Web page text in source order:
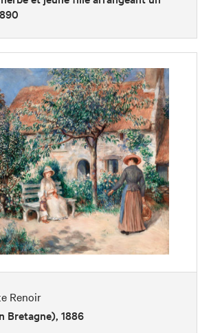
Renoir
Bretagne), 1886